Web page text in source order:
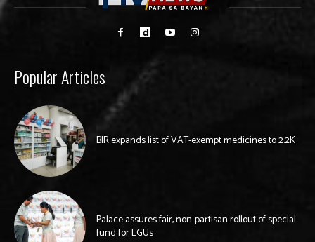
Popular Articles
BIR expands list of VAT-exempt medicines to 2.2K
Palace assures fair, non-partisan rollout of special
fund for LGUs